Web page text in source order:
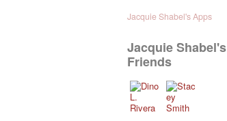
Jacquie Shabel's Apps
Jacquie Shabel's
Friends